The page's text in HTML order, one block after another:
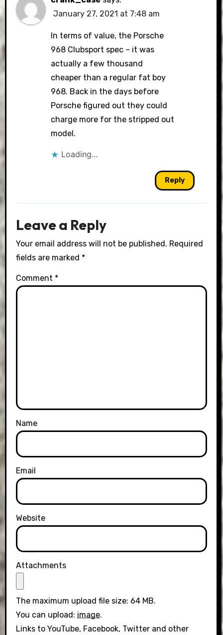
January 27, 2021 at 7:48 am
In terms of value, the Porsche
968 Clubsport spec – it was
actually a few thousand
cheaper than a regular fat boy
968. Back in the days before
Porsche figured out they could
charge more for the stripped out
model.
Loading...
Reply
Leave a Reply
Your email address will not be published. Required
fields are marked *
Comment *
Name
Email
Website
Attachments
The maximum upload file size: 64 MB.
You can upload: image.
Links to YouTube, Facebook, Twitter and other